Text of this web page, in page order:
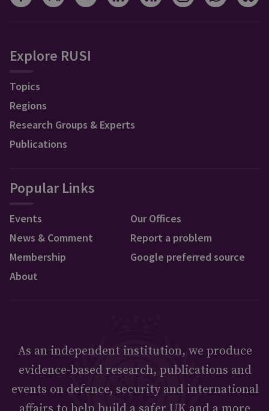
Explore RUSI
Topics
Regions
Research Groups & Experts
Publications
Popular Links
Events
News & Comment
Membership
About
Our Offices
Report a problem
Google preferred source
As an independent institution, we produce
evidence-based research, publications and
events on defence, security and international